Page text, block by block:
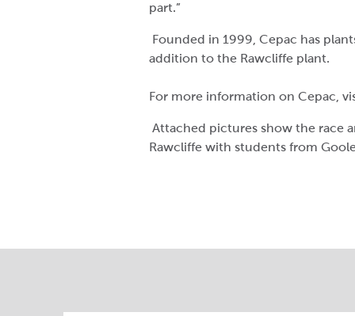
part.”
Founded in 1999, Cepac has
addition to the Rawcliffe plant.
For more information on Cepac,
Attached pictures show the race
Rawcliffe with students from